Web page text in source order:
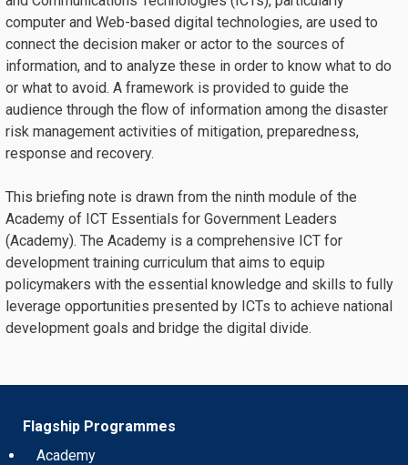
computer and Web-based digital technologies, are used to
connect the decision maker or actor to the sources of
information, and to analyze these in order to know what to do
or what to avoid. A framework is provided to guide the
audience through the flow of information among the disaster
risk management activities of mitigation, preparedness,
response and recovery.
This briefing note is drawn from the ninth module of the
Academy of ICT Essentials for Government Leaders
(Academy). The Academy is a comprehensive ICT for
development training curriculum that aims to equip
policymakers with the essential knowledge and skills to fully
leverage opportunities presented by ICTs to achieve national
development goals and bridge the digital divide.
Flagship Programmes
Academy